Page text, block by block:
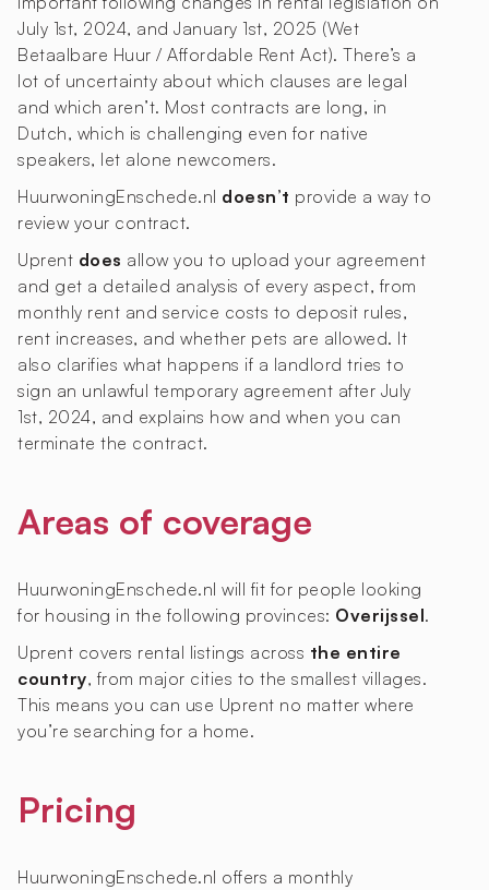
July 1st, 2024, and January 1st, 2025 (Wet
Betaalbare Huur / Affordable Rent Act). There’s a
lot of uncertainty about which clauses are legal
and which aren’t. Most contracts are long, in
Dutch, which is challenging even for native
speakers, let alone newcomers.
HuurwoningEnschede.nl doesn’t provide a way to
review your contract.
Uprent does allow you to upload your agreement
and get a detailed analysis of every aspect, from
monthly rent and service costs to deposit rules,
rent increases, and whether pets are allowed. It
also clarifies what happens if a landlord tries to
sign an unlawful temporary agreement after July
1st, 2024, and explains how and when you can
terminate the contract.
Areas of coverage
HuurwoningEnschede.nl will fit for people looking
for housing in the following provinces: Overijssel.
Uprent covers rental listings across the entire
country, from major cities to the smallest villages.
This means you can use Uprent no matter where
you’re searching for a home.
Pricing
HuurwoningEnschede.nl offers a monthly